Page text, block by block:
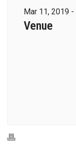
Mar 11, 2019 -
Venue